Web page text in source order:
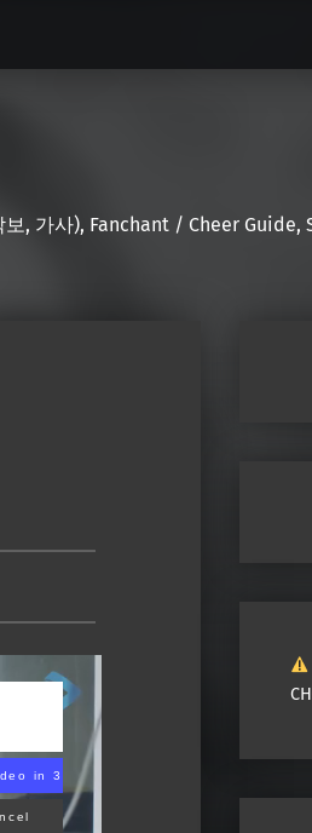
보, 가사), Fanchant / Cheer